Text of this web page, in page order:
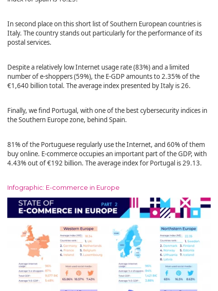
In second place on this short list of Southern European countries is
Italy. The country stands out particularly for the performance of its
postal services.
Despite a relatively low Internet usage rate (83%) and a limited
number of e-shoppers (59%), the E-GDP amounts to 2.35% of the
€1,640 billion total. The average index presented by Italy is 26.
Finally, we find Portugal, with one of the best cybersecurity indices in
the Southern Europe zone, behind Spain.
81% of the Portuguese regularly use the Internet, and 60% of them
buy online. E-commerce occupies an important part of the GDP, with
4.43% out of €192 billion. The average index for Portugal is 29.13.
Infographic: E-commerce in Europe